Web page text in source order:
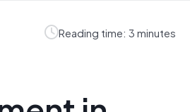
Reading time: 3 minutes